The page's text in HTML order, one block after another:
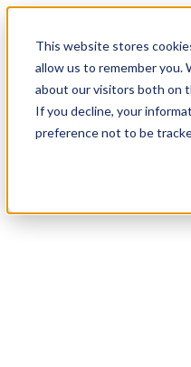
This website stores
allow us to remember you.
about our visitors both on
If you decline, your
preference not to be